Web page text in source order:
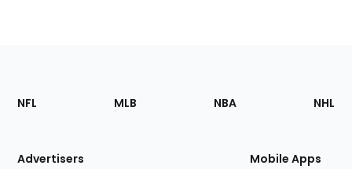
Footer
Sections
Site
NFL MLB NBA NHL
Advertisers Mobile Apps